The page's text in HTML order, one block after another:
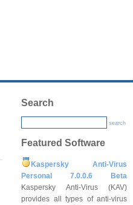
Search
search
Featured Software
Kaspersky Anti-Virus
Personal 7.0.0.6 Beta
Kaspersky Anti-Virus (KAV)
provides all types of anti-virus